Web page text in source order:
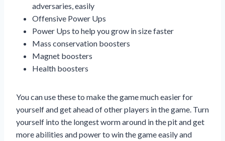
adversaries, easily
Offensive Power Ups
Power Ups to help you grow in size faster
Mass conservation boosters
Magnet boosters
Health boosters
You can use these to make the game much easier for
yourself and get ahead of other players in the game. Turn
yourself into the longest worm around in the pit and get
more abilities and power to win the game easily and